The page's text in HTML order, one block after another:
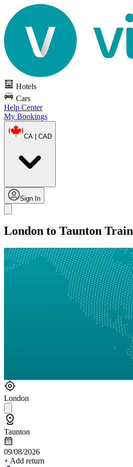
Hotels
Cars
Help Center
My Bookings
CA | CAD
Sign In
London to Taunton Train
London
Taunton
09/08/2026
+ Add return